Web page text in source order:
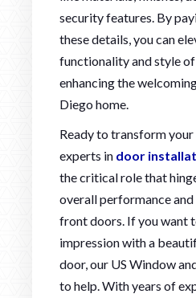
security features. By
these details, you can
functionality and style
enhancing the
Diego home.
Ready to transform
experts in door
the critical role that
overall performance
front doors. If you want
impression with a
door, our US Window
to help. With years of